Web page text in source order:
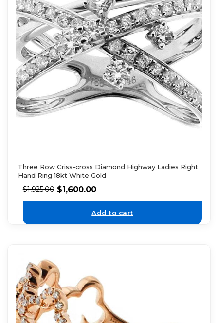
Three Row Criss-cross Diamond Highway Ladies Right
Hand Ring 18kt White Gold
$1,925.00 $1,600.00
Add to cart